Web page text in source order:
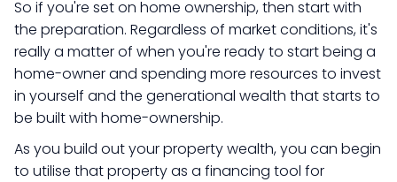
So if you're set on home ownership, then start with
the preparation. Regardless of market conditions, it's
really a matter of when you're ready to start being a
home-owner and spending more resources to invest
in yourself and the generational wealth that starts to
be built with home-ownership.
As you build out your property wealth, you can begin
to utilise that property as a financing tool for